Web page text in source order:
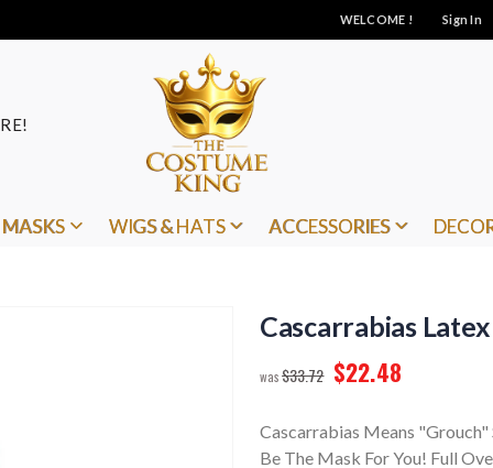
WELCOME ! Sign In
MASKS WIGS & HATS ACCESSORIES
Cascarrabias
$33.72 $22.48
Cascarrabias Means
Be The Mask For You! Full